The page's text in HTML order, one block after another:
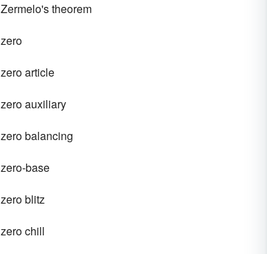
Zermelo's theorem
zero
zero article
zero auxiliary
zero balancing
zero-base
zero blitz
zero chill